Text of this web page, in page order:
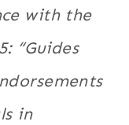
with the
“Guides
in